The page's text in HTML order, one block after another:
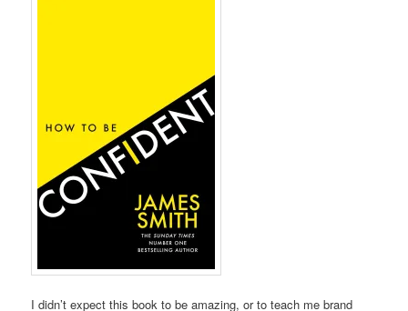
I didn’t expect this book to be amazing, or to teach me brand